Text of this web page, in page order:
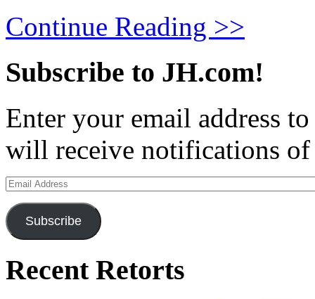
Continue Reading >>
Subscribe to JH.com!
Enter your email address
will receive notifications of
Email
Address
Subscribe
Recent Retorts